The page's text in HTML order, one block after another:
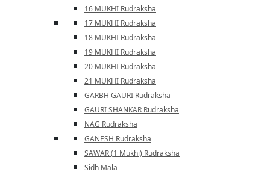
16 MUKHI Rudraksha
17 MUKHI Rudraksha
18 MUKHI Rudraksha
19 MUKHI Rudraksha
20 MUKHI Rudraksha
21 MUKHI Rudraksha
GARBH GAURI Rudraksha
GAURI SHANKAR Rudraksha
NAG Rudraksha
GANESH Rudraksha
SAWAR (1 Mukhi) Rudraksha
Sidh Mala